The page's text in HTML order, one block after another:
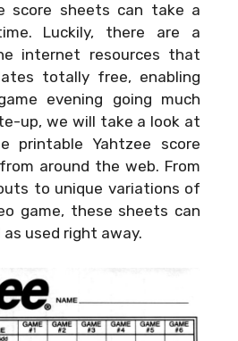
score sheets can take a
Luckily, there are a
internet resources that
totally free, enabling
evening going much
up, we will take a look at
printable Yahtzee score
around the web. From
to unique variations of
game, these sheets can
used right away.